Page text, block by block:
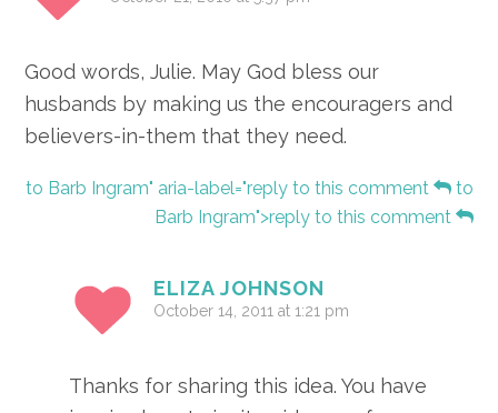
Good words, Julie. May God bless our
husbands by making us the encouragers and
believers-in-them that they need.
to Barb Ingram" aria-label="reply to this comment
to
Barb Ingram">reply to this comment
ELIZA JOHNSON
October 14, 2011 at 1:21 pm
Thanks for sharing this idea. You have